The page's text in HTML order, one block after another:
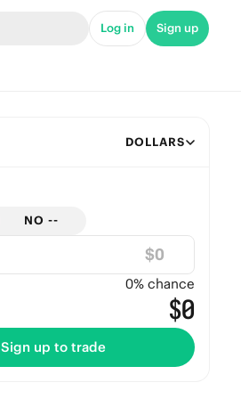
Log in Sign up
DOLLARS
NO --
$
0% chance
$0
Sign up to trade